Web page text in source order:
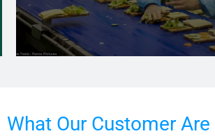
What Our Customer Are